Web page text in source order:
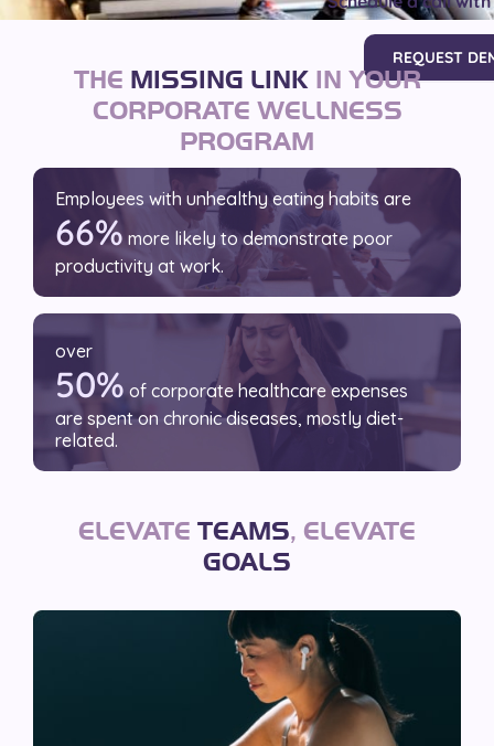
REQUEST
THE MISSING LINKIN YOUR
CORPORATE WELLNESS
PROGRAM
Employees with unhealthyeating habits are
66% more likely to demonstrate poor
productivity at work.
over
50% of corporate healthcare expenses
are spent on chronic diseases, mostly diet-
related.
ELEVATE TEAMS, ELEVATE
GOALS